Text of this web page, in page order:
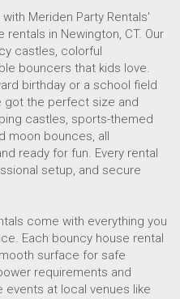
Meriden Party Rentals'
in Newington, CT. Our
castles, colorful
bouncers that kids love.
birthday or a school field
got the perfect size and
castles, sports-themed
moon bounces, all
ready for fun. Every rental
setup, and secure
come with everything you
Each bouncy house rental
surface for safe
requirements and
events at local venues like